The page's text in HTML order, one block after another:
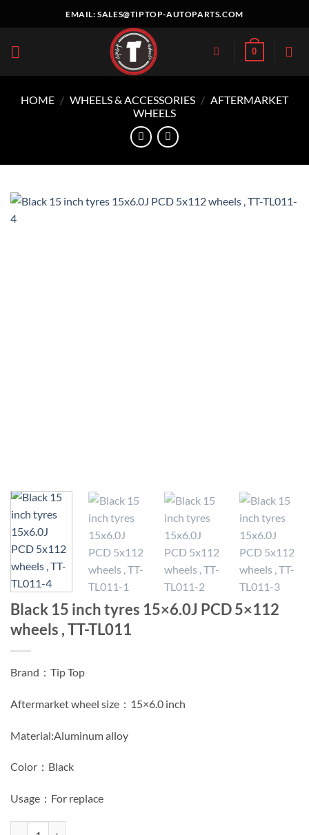
EMAIL:SALES@TIPTOP-AUTOPARTS.COM
0
HOME / WHEELS & ACCESSORIES / AFTERMARKET
WHEELS
Black 15 inch tyres 15×6.0J PCD 5×112
wheels , TT-TL011
Brand：Tip Top
Aftermarket wheel size：15×6.0 inch
Material:Aluminum alloy
Color：Black
Usage：For replace